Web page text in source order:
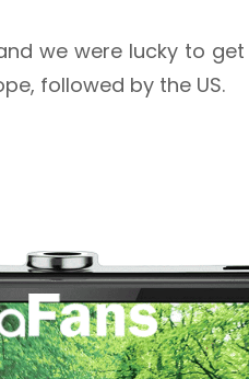
we were lucky to
followed by the US.